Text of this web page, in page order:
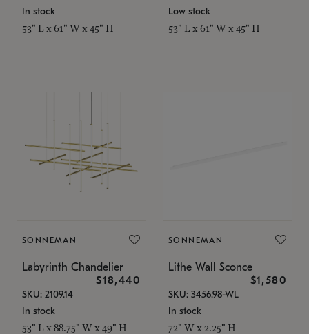
In stock
53" L x 61" W x 45" H
Low stock
53" L x 61" W x 45" H
SONNEMAN
Labyrinth Chandelier
$18,440
SKU: 2109.14
In stock
53" L x 88.75" W x 49" H
SONNEMAN
Lithe Wall Sconce
$1,580
SKU: 3456.98-WL
In stock
72" W x 2.25" H